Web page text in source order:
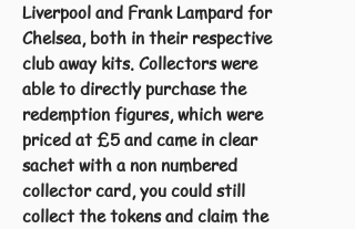
Liverpool and Frank Lampard for
Chelsea, both in their respective
club away kits. Collectors were
able to directly purchase the
redemption figures, which were
priced at £5 and came in clear
sachet with a non numbered
collector card, you could still
collect the tokens and claim the